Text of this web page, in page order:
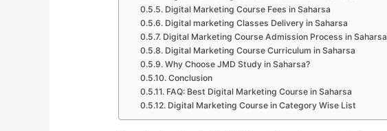
Digital Marketing Course Fees in Saharsa
Digital marketing Classes Delivery in Saharsa
Digital Marketing Course Admission Process in Saharsa
Digital Marketing Course Curriculum in Saharsa
Why Choose JMD Study in Saharsa?
Conclusion
FAQ: Best Digital Marketing Course in Saharsa
Digital Marketing Course in Category Wise List